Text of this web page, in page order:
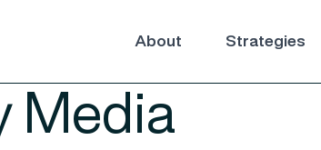
About Strategies
: Media